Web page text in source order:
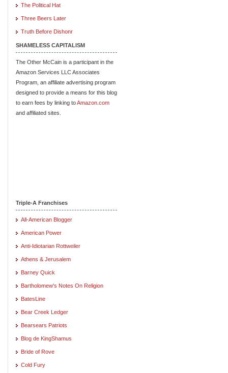
The Political Hat
Three Beers Later
Truth Before Dishonr
SHAMELESS CAPITALISM
The Other McCain is a participant in the
Amazon Services LLC Associates
Program, an affiliate advertising program
designed to provide a means for this blog
to earn fees by linking toAmazon.com
and affiliated sites.
Triple-A Franchises
All-American Blogger
American Power
Anti-Idiotarian Rottweiler
Athens & Jerusalem
Barney Quick
Bartholomew's Notes On Religion
BatesLine
Bear Creek Ledger
Bearsears Patriots
Blog de KingShamus
Bride of Rove
Cold Fury